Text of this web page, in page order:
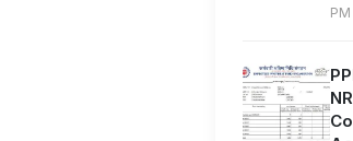
PM